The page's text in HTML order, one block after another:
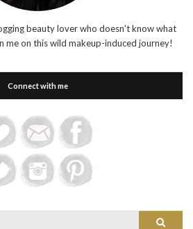
beauty lover who doesn't know what
me on this wild makeup-induced journey!
Connect with me
Search